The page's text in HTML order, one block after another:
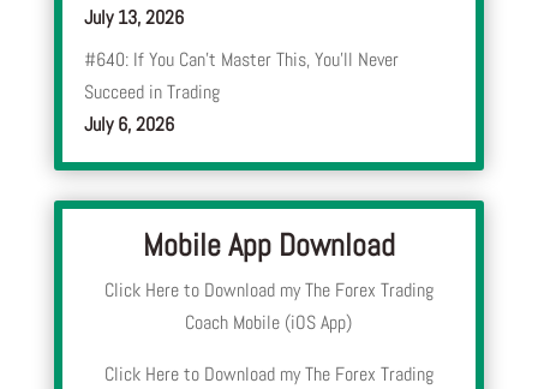
July 13, 2026
#640: If You Can’t Master This, You’ll Never
Succeed in Trading
July 6, 2026
Mobile App Download
Click Here to Download my The Forex Trading
Coach Mobile (iOS App)
Click Here to Download my The Forex Trading